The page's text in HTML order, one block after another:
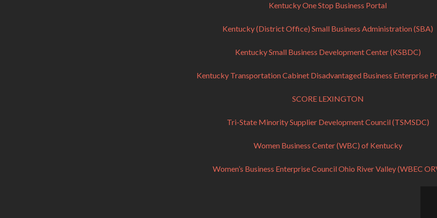
Kentucky One Stop Business Portal
Kentucky (District Office) Small Business Administration (SBA)
Kentucky Small Business Development Center (KSBDC)
Kentucky Transportation Cabinet Disadvantaged Business Enterprise
SCORE LEXINGTON
Tri-State Minority Supplier Development Council (TSMSDC)
Women Business Center (WBC) of Kentucky
Women’s Business Enterprise Council Ohio River Valley (WBEC